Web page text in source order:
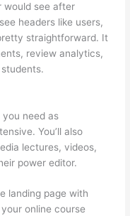
would see after
headers like users,
straightforward. It
review analytics,
need as
You’ll also
lectures, videos,
power editor.
landing page with
online course